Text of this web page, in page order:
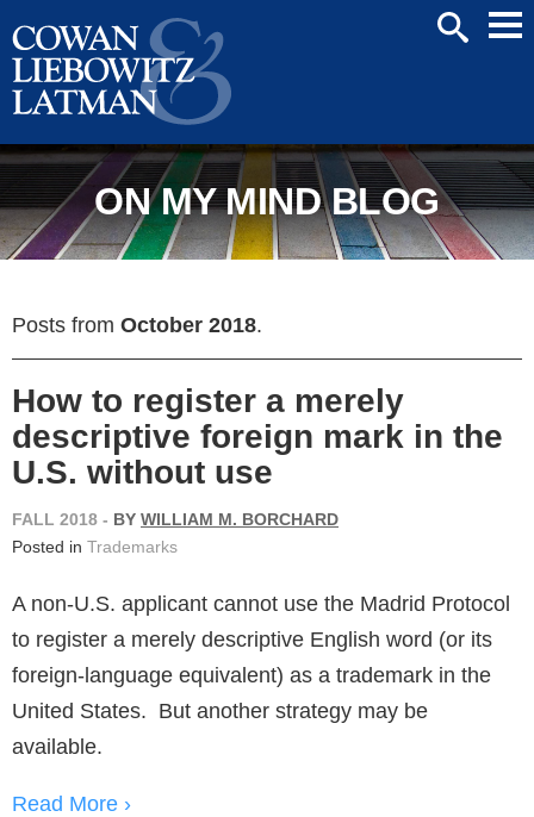
ON MY MIND BLOG
Posts from October 2018.
How to register a merely
descriptive foreign mark in the
U.S. without use
FALL 2018 - BY WILLIAM M. BORCHARD
Posted in Trademarks
A non-U.S. applicant cannot use the Madrid Protocol
to register a merely descriptive English word (or its
foreign-language equivalent) as a trademark in the
United States. But another strategy may be
available.
Read More ›